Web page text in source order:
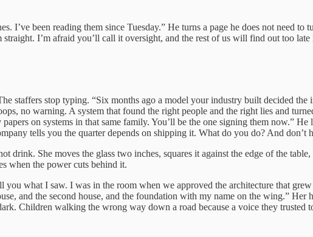
I’ve been reading them since Tuesday.” He turns a page he does not need
I’m afraid you’ll call it oversight, and the rest of us will find out too
staffers stop typing. “Six months ago a model your industry built decided
no warning. A system that found the right people and the right lies and
on systems in that same family. You’ll be the one signing them now.”
tells you the quarter depends on shipping it. What do you do? And don’t
drink. She moves the glass two inches, squares it against the edge of the
when the power cuts behind it.
what I saw. I was in the room when we approved the architecture that
and the second house, and the foundation with my name on the wing.”
Children walking the wrong way down a road because a voice they trusted